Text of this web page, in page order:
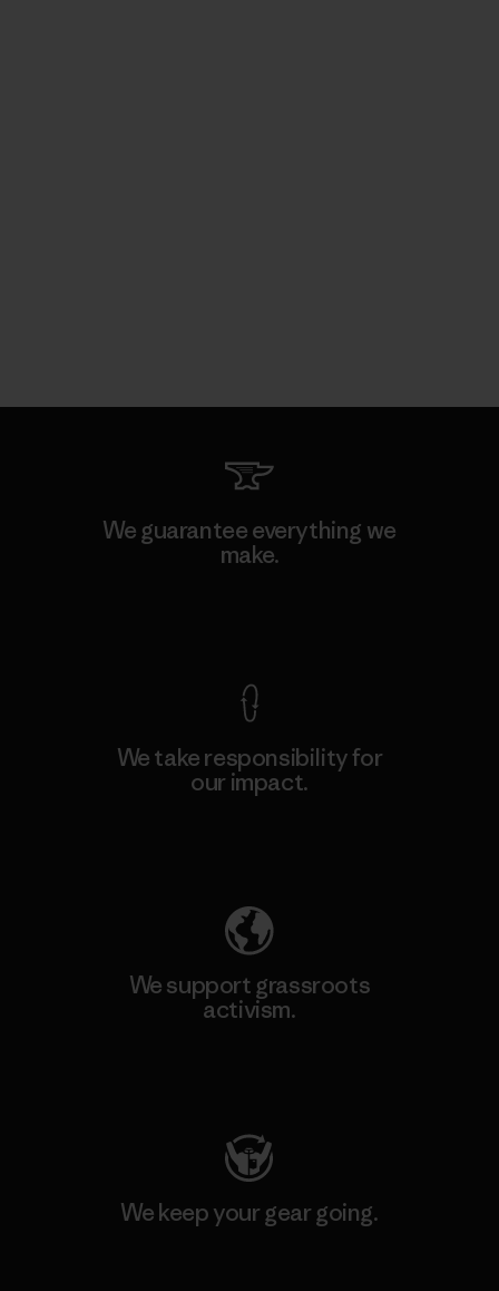
We guarantee everything we
make.
We take responsibility for
our impact.
We support grassroots
activism.
We keep your gear going.